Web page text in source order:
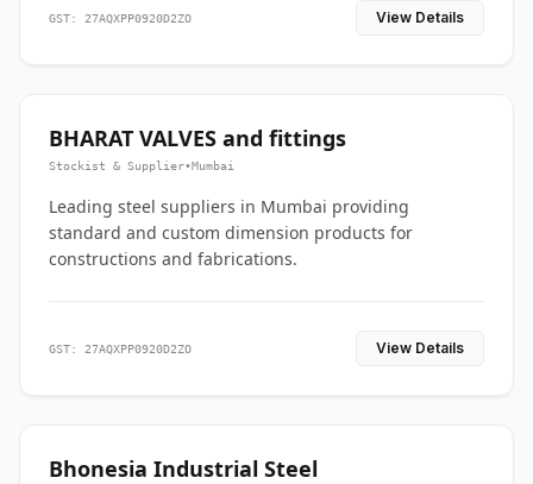
GST: 27AQXPP0920D2ZO View Details
BHARAT VALVES and fittings
Stockist & Supplier•Mumbai
Leading steel suppliers in Mumbai providing
standard and custom dimension products for
constructions and fabrications.
GST: 27AQXPP0920D2ZO View Details
Bhonesia Industrial Steel